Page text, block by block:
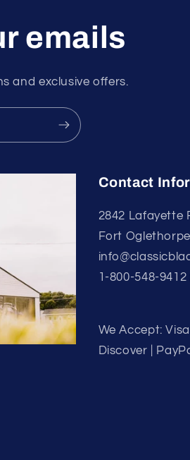
emails
and exclusive offers.
Contact
2842 Lafayette
Fort
1-800-548-9412
We Accept:
Discover |